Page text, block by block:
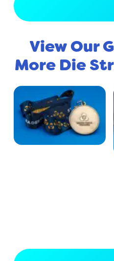
View Our
More Die